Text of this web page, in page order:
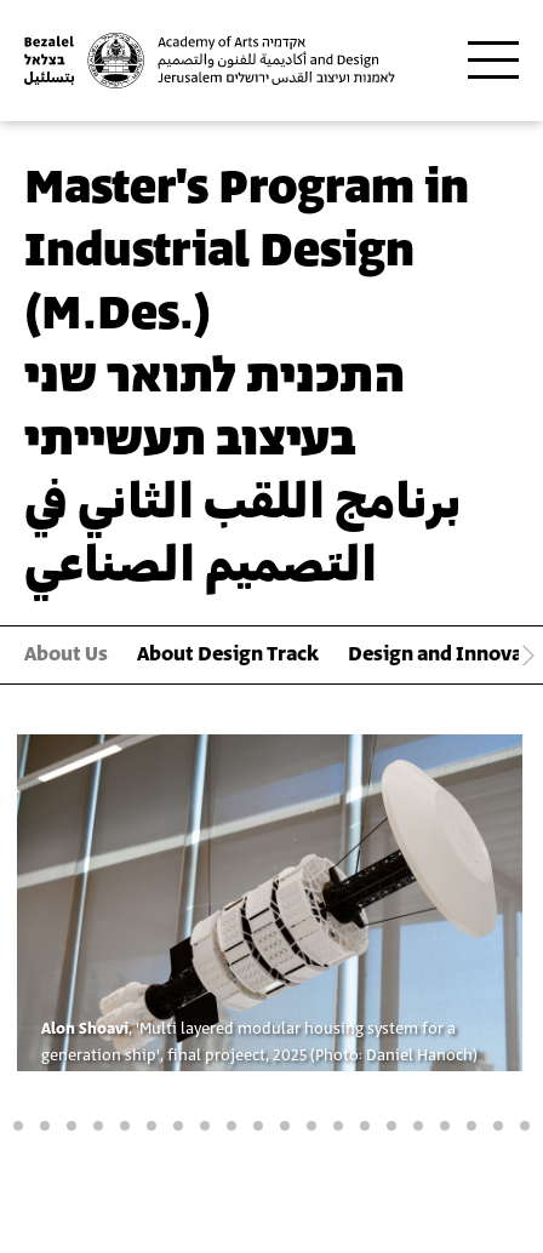
Master's Program in
Industrial Design
(M.Des.)
התכנית לתואר שני
בעיצוב תעשייתי
برنامج اللقب الثاني في
التصميم الصناعي
About Us About Design Track Design and
Main
Gallery
Alon Shoavi, 'Multi layered modular housing system for a
generation ship', final projeect, 2025 (Photo: Daniel Hanoch)